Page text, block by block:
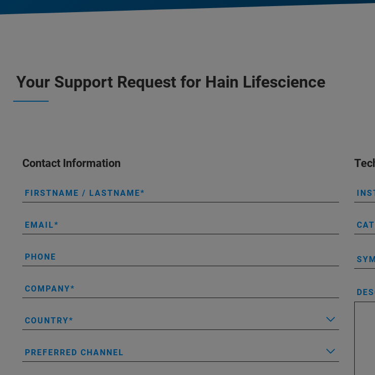
Your Support Request for Hain Lifescience
Contact Information
FIRSTNAME / LASTNAME
EMAIL
PHONE
COMPANY
COUNTRY
PREFERRED CHANNEL